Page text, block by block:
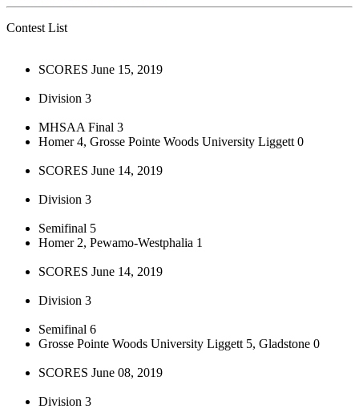
Contest List
SCORES June 15, 2019
Division 3
MHSAA Final 3
Homer 4, Grosse Pointe Woods University Liggett 0
SCORES June 14, 2019
Division 3
Semifinal 5
Homer 2, Pewamo-Westphalia 1
SCORES June 14, 2019
Division 3
Semifinal 6
Grosse Pointe Woods University Liggett 5, Gladstone 0
SCORES June 08, 2019
Division 3